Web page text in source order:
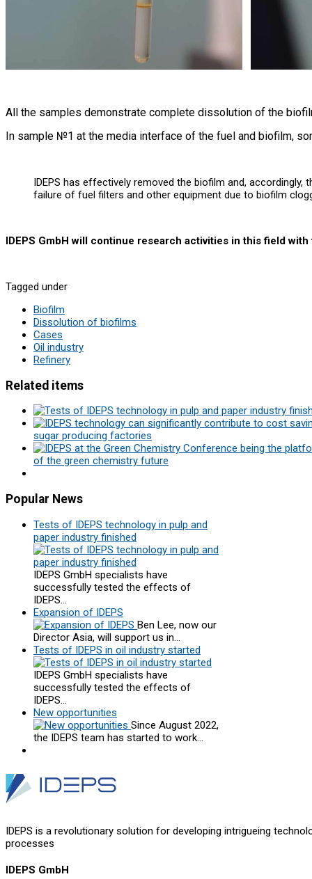
All the samples demonstrate complete dissolution of the
In sample №1 at the media interface of the fuel and biofilm,
IDEPS has effectively removed the biofilm and,
failure of fuel filters and other equipment due to biofilm
IDEPS GmbH will continue research activities in this field
Tagged under
Biofilm
Dissolution of biofilms
Cases
Oil industry
Refinery
Related items
sugar producing factories
of the green chemistry future
Popular News
Tests of IDEPS technology in pulp and
paper industry finished
IDEPS GmbH specialists have
successfully tested the effects of
IDEPS…
Expansion of IDEPS
Ben Lee, now our
Director Asia, will support us in…
Tests of IDEPS in oil industry started
IDEPS GmbH specialists have
successfully tested the effects of
IDEPS…
New opportunities
Since August 2022,
the IDEPS team has started to work…
IDEPS is a revolutionary solution for developing intrigueing
processes
IDEPS GmbH